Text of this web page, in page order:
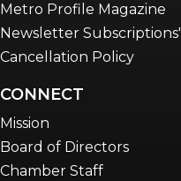
Metro Profile Magazine
Newsletter Subscriptions'
Cancellation Policy
CONNECT
Mission
Board of Directors
Chamber Staff